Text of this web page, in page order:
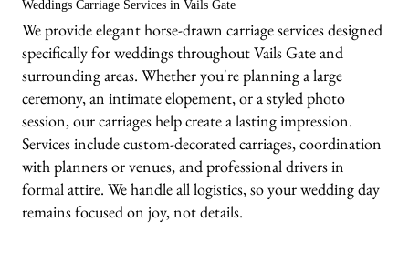
Weddings Carriage Services in Vails Gate
We provide elegant horse-drawn carriage services designed
specifically for weddings throughout Vails Gate and
surrounding areas. Whether you're planning a large
ceremony, an intimate elopement, or a styled photo
session, our carriages help create a lasting impression.
Services include custom-decorated carriages, coordination
with planners or venues, and professional drivers in
formal attire. We handle all logistics, so your wedding day
remains focused on joy, not details.